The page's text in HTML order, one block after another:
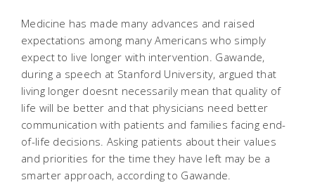
Medicine has made many advances and raised
expectations among many Americans who simply
expect to live longer with intervention. Gawande,
during a speech at Stanford University, argued that
living longer doesnt necessarily mean that quality of
life will be better and that physicians need better
communication with patients and families facing end-
of-life decisions. Asking patients about their values
and priorities for the time they have left may be a
smarter approach, according to Gawande.